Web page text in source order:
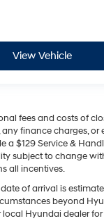
View Vehicle
fees and costs of
finance charges, or
a $129 Service &
subject to change
all incentives.
of arrival is
beyond
Hyundai dealer